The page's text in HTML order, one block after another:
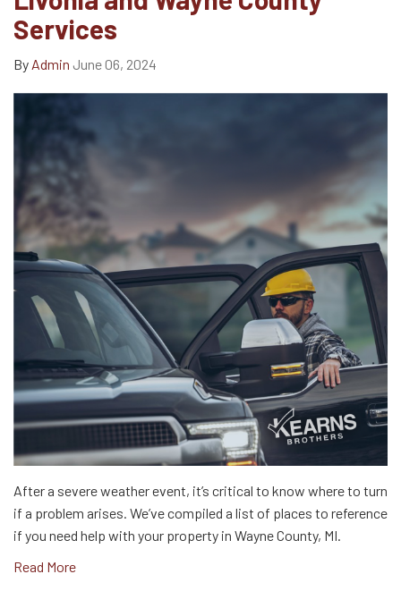
Services
By Admin June 06, 2024
After a severe weather event, it’s critical to know where to turn
if a problem arises. We’ve compiled a list of places to reference
if you need help with your property in Wayne County, MI.
Read More